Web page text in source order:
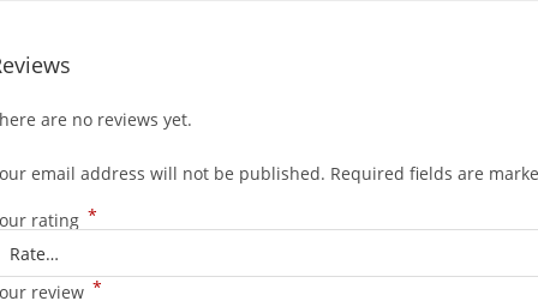
are no reviews yet.
email address will not be published. Required fields are
rating *
review *